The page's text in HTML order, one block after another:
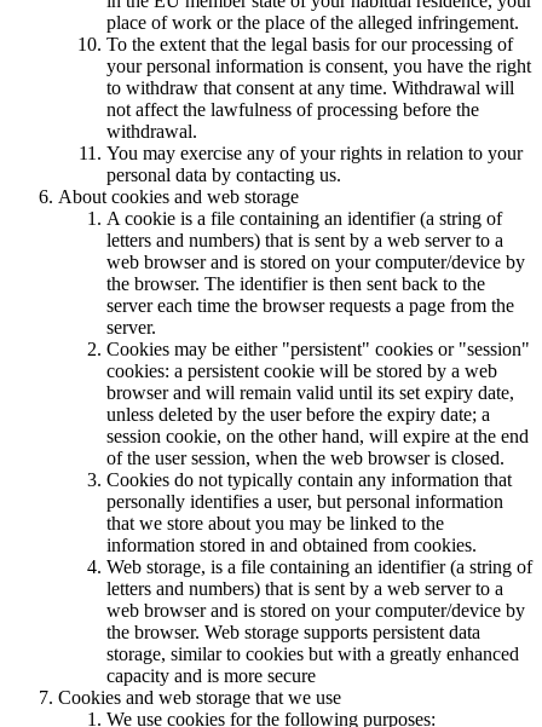
place of work or the place of the alleged infringement.
To the extent that the legal basis for our processing of
your personal information is consent, you have the right
to withdraw that consent at any time. Withdrawal will
not affect the lawfulness of processing before the
withdrawal.
You may exercise any of your rights in relation to your
personal data by contacting us.
About cookies and web storage
A cookie is a file containing an identifier (a string of
letters and numbers) that is sent by a web server to a
web browser and is stored on your computer/device by
the browser. The identifier is then sent back to the
server each time the browser requests a page from the
server.
Cookies may be either "persistent" cookies or "session"
cookies: a persistent cookie will be stored by a web
browser and will remain valid until its set expiry date,
unless deleted by the user before the expiry date; a
session cookie, on the other hand, will expire at the end
of the user session, when the web browser is closed.
Cookies do not typically contain any information that
personally identifies a user, but personal information
that we store about you may be linked to the
information stored in and obtained from cookies.
Web storage, is a file containing an identifier (a string of
letters and numbers) that is sent by a web server to a
web browser and is stored on your computer/device by
the browser. Web storage supports persistent data
storage, similar to cookies but with a greatly enhanced
capacity and is more secure
Cookies and web storage that we use
We use cookies for the following purposes: